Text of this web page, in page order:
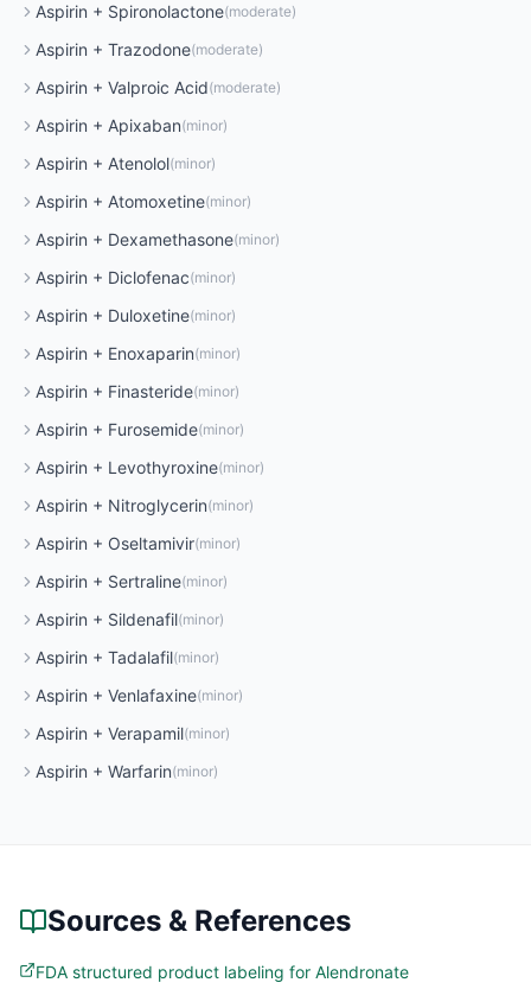
Aspirin + Spironolactone(moderate)
Aspirin + Trazodone(moderate)
Aspirin + Valproic Acid(moderate)
Aspirin + Apixaban(minor)
Aspirin + Atenolol(minor)
Aspirin + Atomoxetine(minor)
Aspirin + Dexamethasone(minor)
Aspirin + Diclofenac(minor)
Aspirin + Duloxetine(minor)
Aspirin + Enoxaparin(minor)
Aspirin + Finasteride(minor)
Aspirin + Furosemide(minor)
Aspirin + Levothyroxine(minor)
Aspirin + Nitroglycerin(minor)
Aspirin + Oseltamivir(minor)
Aspirin + Sertraline(minor)
Aspirin + Sildenafil(minor)
Aspirin + Tadalafil(minor)
Aspirin + Venlafaxine(minor)
Aspirin + Verapamil(minor)
Aspirin + Warfarin(minor)
Sources & References
FDA structured product labeling for Alendronate